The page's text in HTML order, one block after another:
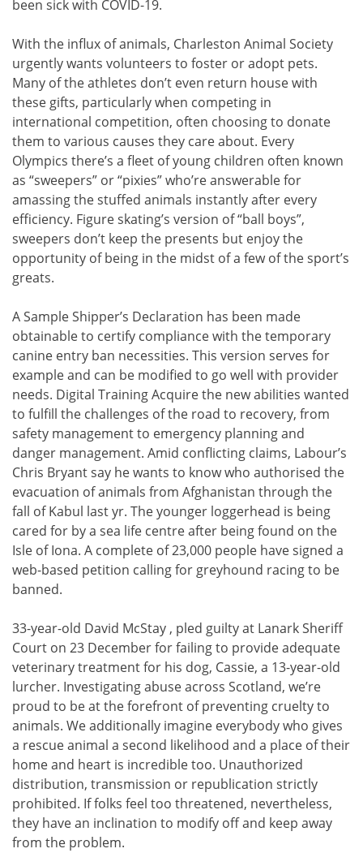
been sick with COVID-19.
With the influx of animals, Charleston Animal Society
urgently wants volunteers to foster or adopt pets.
Many of the athletes don’t even return house with
these gifts, particularly when competing in
international competition, often choosing to donate
them to various causes they care about. Every
Olympics there’s a fleet of young children often known
as “sweepers” or “pixies” who’re answerable for
amassing the stuffed animals instantly after every
efficiency. Figure skating’s version of “ball boys”,
sweepers don’t keep the presents but enjoy the
opportunity of being in the midst of a few of the sport’s
greats.
A Sample Shipper’s Declaration has been made
obtainable to certify compliance with the temporary
canine entry ban necessities. This version serves for
example and can be modified to go well with provider
needs. Digital Training Acquire the new abilities wanted
to fulfill the challenges of the road to recovery, from
safety management to emergency planning and
danger management. Amid conflicting claims, Labour’s
Chris Bryant say he wants to know who authorised the
evacuation of animals from Afghanistan through the
fall of Kabul last yr. The younger loggerhead is being
cared for by a sea life centre after being found on the
Isle of Iona. A complete of 23,000 people have signed a
web-based petition calling for greyhound racing to be
banned.
33-year-old David McStay , pled guilty at Lanark Sheriff
Court on 23 December for failing to provide adequate
veterinary treatment for his dog, Cassie, a 13-year-old
lurcher. Investigating abuse across Scotland, we’re
proud to be at the forefront of preventing cruelty to
animals. We additionally imagine everybody who gives
a rescue animal a second likelihood and a place of their
home and heart is incredible too. Unauthorized
distribution, transmission or republication strictly
prohibited. If folks feel too threatened, nevertheless,
they have an inclination to modify off and keep away
from the problem.